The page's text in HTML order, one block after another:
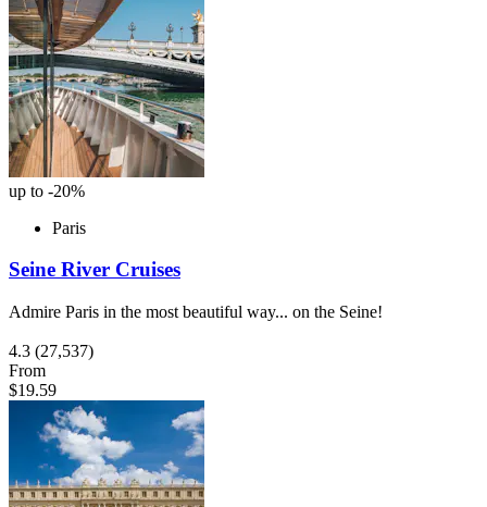
up to -20%
Paris
Seine River Cruises
Admire Paris in the most beautiful way... on the Seine!
4.3 (27,537)
From
$19.59